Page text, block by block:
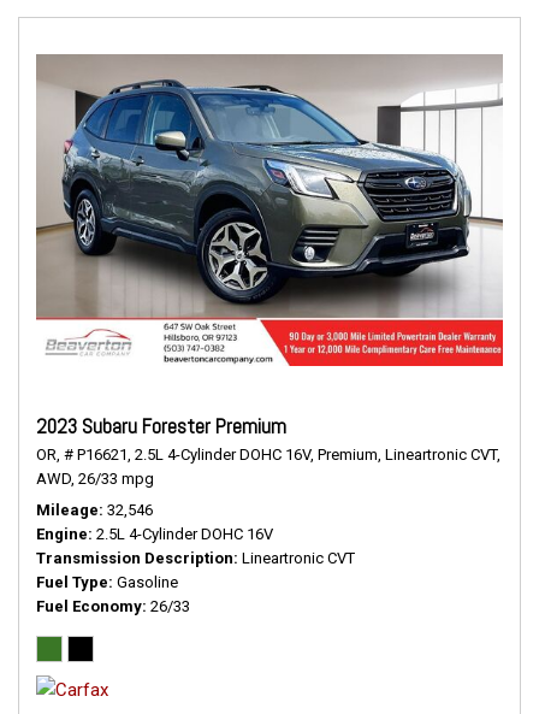
2023 Subaru Forester Premium
OR, # P16621, 2.5L 4-Cylinder DOHC 16V, Premium, Lineartronic CVT,
AWD, 26/33 mpg
Mileage 32,546
Engine 2.5L 4-Cylinder DOHC 16V
Transmission Description Lineartronic CVT
Fuel Type Gasoline
Fuel Economy 26/33